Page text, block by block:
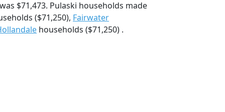
$71,473. Pulaski households made
($71,250), Fairwater
households ($71,250) .